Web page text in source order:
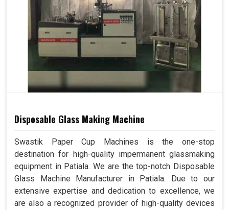
Disposable Glass Making Machine
Swastik Paper Cup Machines is the one-stop
destination for high-quality impermanent glassmaking
equipment in Patiala. We are the top-notch Disposable
Glass Machine Manufacturer in Patiala. Due to our
extensive expertise and dedication to excellence, we
are also a recognized provider of high-quality devices